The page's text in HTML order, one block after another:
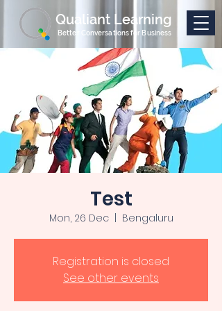
Qualiant Learning
Better Conversations for Business
Test
Mon, 26 Dec
  |
Bengaluru
Registration is closed
See other events